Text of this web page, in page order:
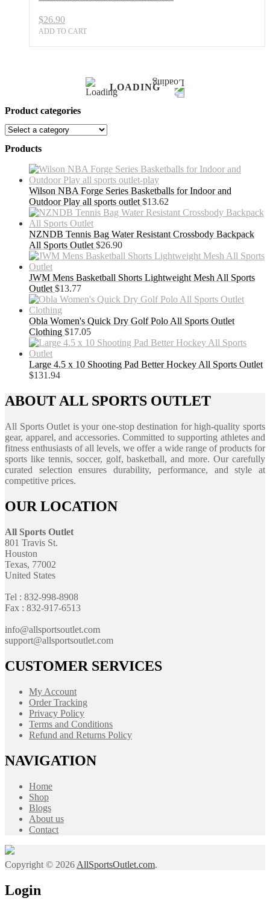
Ear
Guards
$26.90
ADD TO CART
LOADING
Product categories
Products
Wilson NBA Forge Series Basketballs for Indoor and
Outdoor Play all sports outlet $13.62
NZNDB Tennis Bag Water Resistant Crossbody Backpack
All Sports Outlet $26.90
JWM Mens Basketball Shorts Lightweight Mesh All Sports
Outlet $13.77
Obla Women's Quick Dry Golf Polo All Sports Outlet
Clothing $17.05
Large 4.5 x 10 Shooting Pad Better Hockey All Sports Outlet
$131.94
ABOUT ALL SPORTS OUTLET
All Sports Outlet is your one-stop destination for high-quality sports
gear, apparel, and accessories. Committed to supporting athletes and
fitness enthusiasts of all levels, we offer a wide range of products for
sports like tennis, soccer, golf, basketball, and more. Our carefully
curated selection ensures durability, performance, and style at
competitive prices.
OUR LOCATION
All Sports Outlet
801 Travis St.
Houston
Texas, 77002
United States
Tel : 832-998-8908
Fax : 832-917-6513
info@allsportsoutlet.com
support@allsportsoutlet.com
CUSTOMER SERVICES
My Account
Order Tracking
Privacy Policy
Terms and Conditions
Refund and Returns Policy
NAVIGATION
Home
Shop
Blogs
About us
Contact
Copyright © 2026 AllSportsOutlet.com.
Login